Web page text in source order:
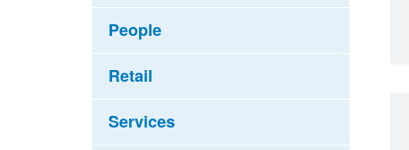
People
Retail
Services